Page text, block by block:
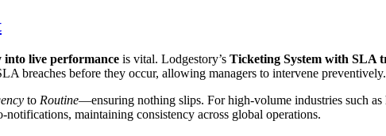
into live performance is vital. Lodgestory’s Ticketing System with SLA
breaches before they occur, allowing managers to intervene preventively.
to Routine—ensuring nothing slips. For high-volume industries such as
notifications, maintaining consistency across global operations.